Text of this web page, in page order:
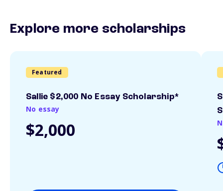
Explore more scholarships
Featured
Sallie $2,000 No Essay Scholarship*
No essay
$2,000